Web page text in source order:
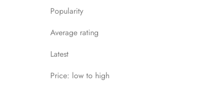
Popularity
Average rating
Latest
Price: low to high